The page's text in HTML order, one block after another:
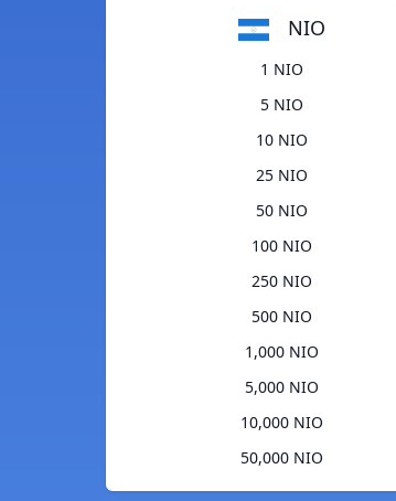
NIO
1 NIO
5 NIO
10 NIO
25 NIO
50 NIO
100 NIO
250 NIO
500 NIO
1,000 NIO
5,000 NIO
10,000 NIO
50,000 NIO